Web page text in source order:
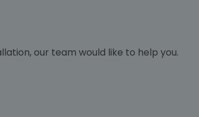
our team would like to help you.